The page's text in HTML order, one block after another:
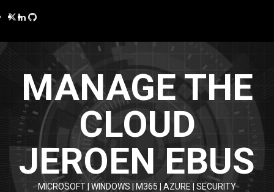
to
Twitter
LinkedIn
GitHub
MANAGE THE
CLOUD
JEROEN EBUS
MICROSOFT | WINDOWS | M365 | AZURE | SECURITY